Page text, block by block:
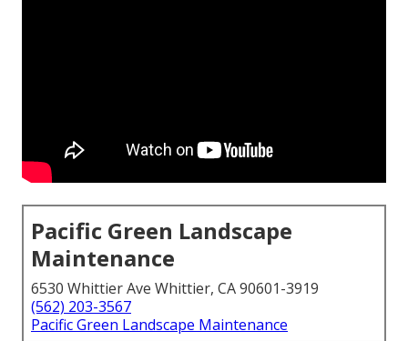
Pacific Green Landscape
Maintenance
6530 Whittier Ave Whittier, CA 90601-3919
(562) 203-3567
Pacific Green Landscape Maintenance